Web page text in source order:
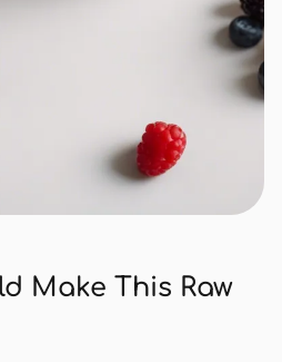
Make This Raw